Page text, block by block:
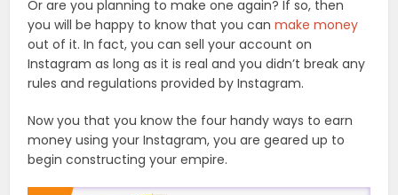
Or are you planning to make one again? If so, then
you will be happy to know that you canmake money
out of it. In fact, you can sell your account on
Instagram as long as it is real and you didn’t break any
rules and regulations provided by Instagram.
Now you that you know the four handy ways to earn
money using your Instagram, you are geared up to
begin constructing your empire.